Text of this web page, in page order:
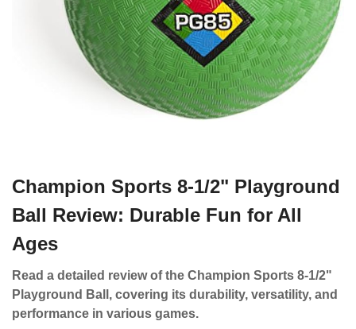
Champion Sports 8-1/2" Playground
Ball Review: Durable Fun for All
Ages
Read a detailed review of the Champion Sports 8-1/2"
Playground Ball, covering its durability, versatility, and
performance in various games.